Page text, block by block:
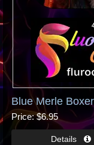
Blue Merle
Price $6.95